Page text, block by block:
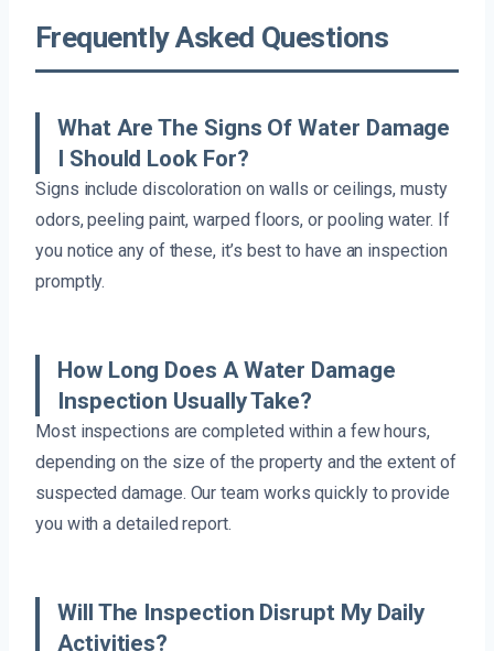
Frequently Asked Questions
What Are The Signs Of Water Damage
I Should Look For?
Signs include discoloration on walls or ceilings, musty
odors, peeling paint, warped floors, or pooling water. If
you notice any of these, it’s best to have an inspection
promptly.
How Long Does A Water Damage
Inspection Usually Take?
Most inspections are completed within a few hours,
depending on the size of the property and the extent of
suspected damage. Our team works quickly to provide
you with a detailed report.
Will The Inspection Disrupt My Daily
Activities?